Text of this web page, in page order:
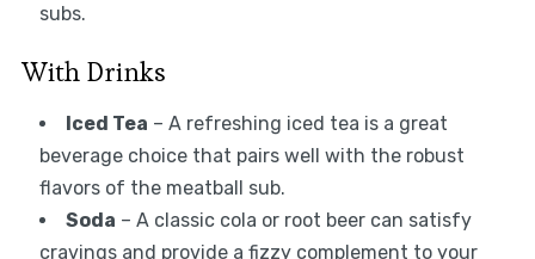
subs.
With Drinks
Iced Tea – A refreshing iced tea is a great
beverage choice that pairs well with the robust
flavors of the meatball sub.
Soda – A classic cola or root beer can satisfy
cravings and provide a fizzy complement to your